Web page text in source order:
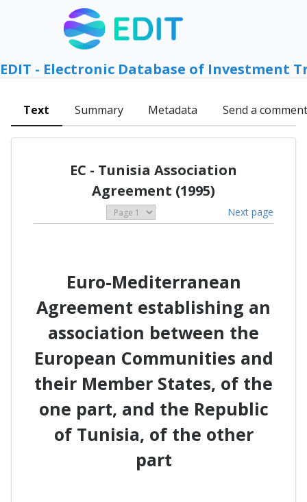
EDIT - Electronic Database of Investment
Text Summary Metadata Send a comment
EC - Tunisia Association
Agreement (1995)
Next page
Euro-Mediterranean
Agreement establishing an
association between the
European Communities and
their Member States, of the
one part, and the Republic
of Tunisia, of the other
part